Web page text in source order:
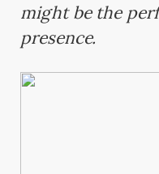
might be the
presence.